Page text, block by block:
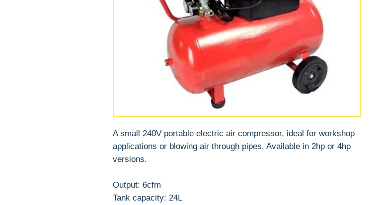
A small 240V portable electric air compressor, ideal for workshop
applications or blowing air through pipes. Available in 2hp or 4hp
versions.
Output: 6cfm
Tank capacity: 24L